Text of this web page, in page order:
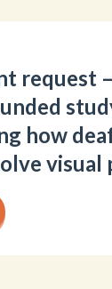
request
how
visual